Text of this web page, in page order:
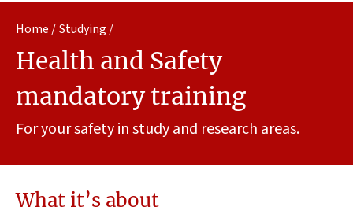
Home Studying
Health and Safety
mandatory training
For your safety in study and research areas.
What it’s about